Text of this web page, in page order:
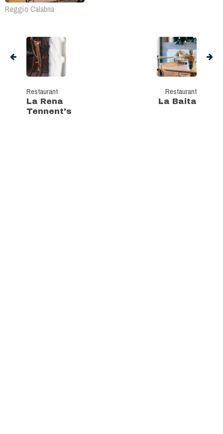
Reggio Calabria
Restaurant
La Rena
Tennent's
Restaurant
La Baita